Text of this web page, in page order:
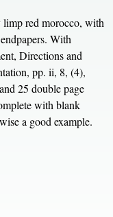
red morocco, with
With
Directions and
pp. ii, 8, (4),
25 double page
with blank
a good example.